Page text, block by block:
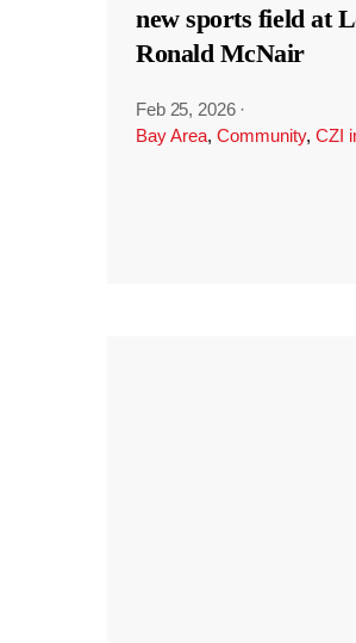
new sports field at
Ronald McNair
Feb 25, 2026 ·
Bay Area, Community, CZI